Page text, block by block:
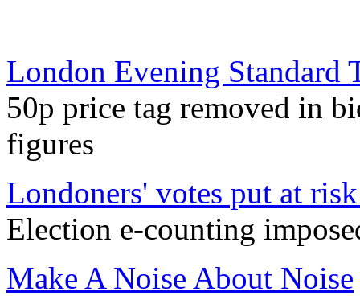
London Evening Standard
50p price tag removed in
figures
Londoners' votes put at
Election e-counting
Make A Noise About Noise